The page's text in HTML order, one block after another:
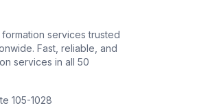
services trusted
Fast, reliable, and
services in all 50
105-1028